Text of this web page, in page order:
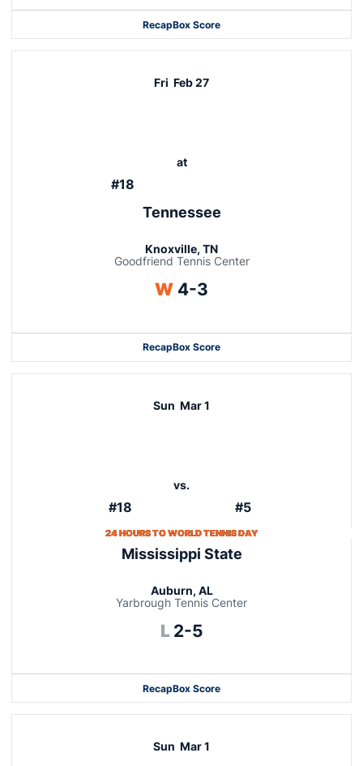
RecapBox Score
Fri Feb 27
#18
at
Tennessee
Knoxville, TN
Goodfriend Tennis Center
WWin
4-3
RecapBox Score
Sun Mar 1
#18
vs.
#5
24 HOURS TO WORLD TENNIS DAY
Mississippi State
Auburn, AL
Yarbrough Tennis Center
L Loss
2-5
RecapBox Score
Sun Mar 1